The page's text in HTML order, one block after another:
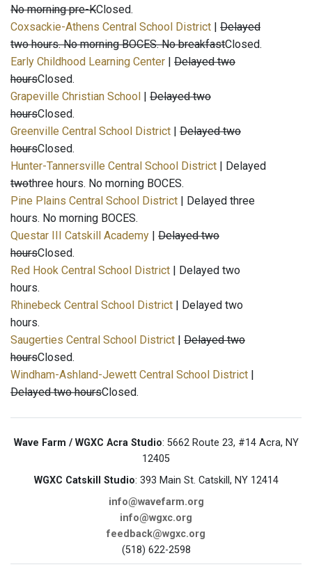
No morning pre-KClosed.
Coxsackie-Athens Central School District
Delayed
two hours. No morning BOCES. No breakfastClosed.
Early Childhood Learning Center
Delayed two
hoursClosed.
Grapeville Christian School
Delayed two
hoursClosed.
Greenville Central School District
Delayed two
hoursClosed.
Hunter-Tannersville Central School District | Delayed
twothree hours. No morning BOCES.
Pine Plains Central School District | Delayed three
hours. No morning BOCES.
Questar III Catskill Academy
Delayed two
hoursClosed.
Red Hook Central School District | Delayed two
hours.
Rhinebeck Central School District | Delayed two
hours.
Saugerties Central School District
Delayed two
hoursClosed.
Windham-Ashland-Jewett Central School District
Delayed two hoursClosed.
Wave Farm / WGXC Acra Studio: 5662 Route 23, #14 Acra, NY
12405
WGXC Catskill Studio: 393 Main St. Catskill, NY 12414
info@wavefarm.org
info@wgxc.org
feedback@wgxc.org
(518) 622-2598